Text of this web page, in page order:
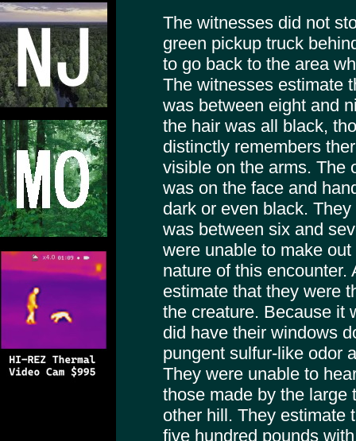
The witnesses did not
green pickup truck
to go back to the area
The witnesses estimate
was between eight and
the hair was all black,
distinctly remembers
visible on the arms. The
was on the face and
dark or even black.
was between six and
were unable to make
nature of this
estimate that they were
the creature. Because it
did have their windows
pungent sulfur-like odor
They were unable to
those made by the large
other hill. They estimate
five hundred pounds